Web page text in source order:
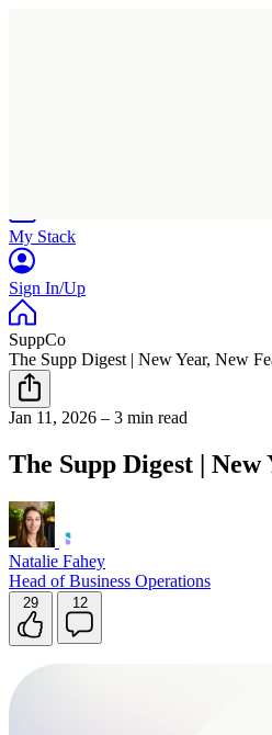
My Stack
Sign In/Up
SuppCo
The Supp Digest | New Year, New
Jan 11, 2026 – 3 min read
The Supp Digest | New
Natalie Fahey
Head of Business Operations
29 12